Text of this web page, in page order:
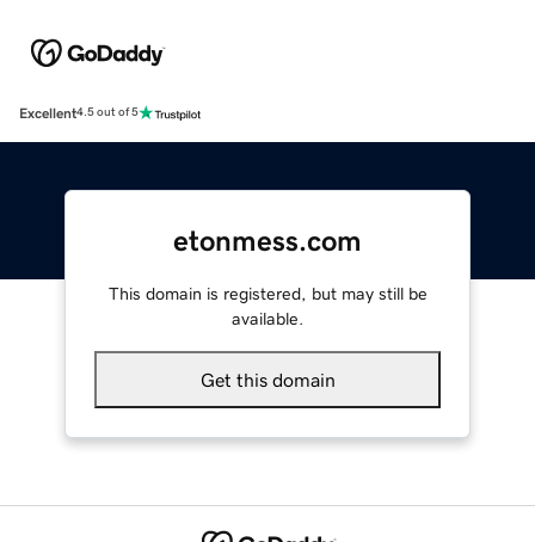
Excellent4.5 out of 5
etonmess.com
This domain is registered, but may still be
available.
Get this domain